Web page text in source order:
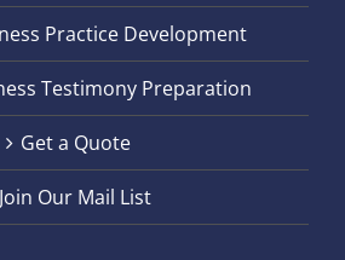
Practice Development
Testimony Preparation
Get a Quote
Join Our Mail List